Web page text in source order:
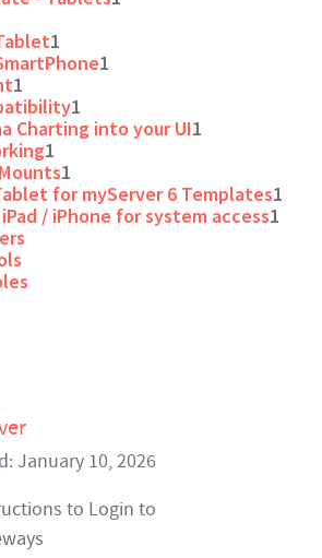
1
1
1
1
Charting into your UI1
1
1
for myServer 6 Templates1
/ iPhone for system access1
January 10, 2026
to Login to